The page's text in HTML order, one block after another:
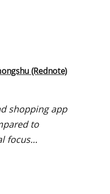
(Rednote)
shopping app
to
focus…